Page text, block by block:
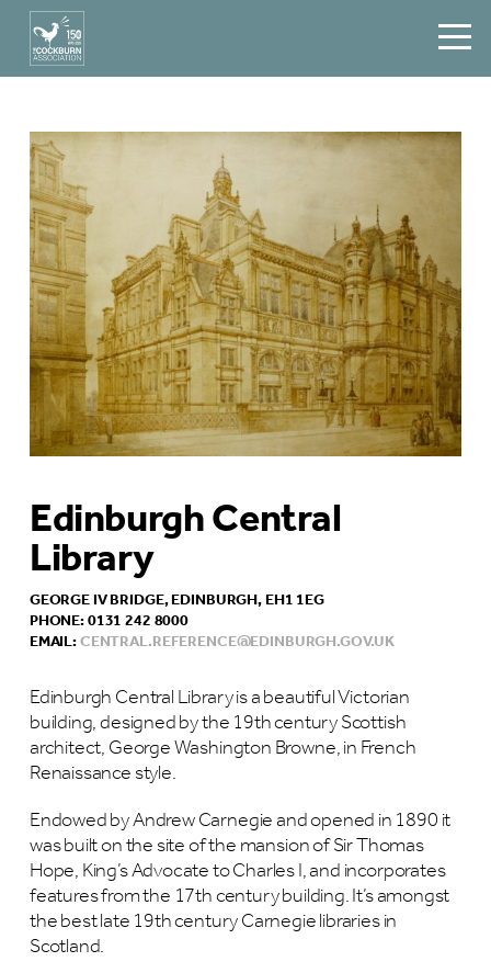
Edinburgh Central
Library
GEORGE IV BRIDGE, EDINBURGH, EH1 1EG
PHONE: 0131 242 8000
EMAIL:CENTRAL.REFERENCE@EDINBURGH.GOV.UK
Edinburgh Central Library is a beautiful Victorian
building, designed by the 19th century Scottish
architect, George Washington Browne, in French
Renaissance style.
Endowed by Andrew Carnegie and opened in 1890 it
was built on the site of the mansion of Sir Thomas
Hope, King’s Advocate to Charles I, and incorporates
features from the 17th century building. It’s amongst
the best late 19th century Carnegie libraries in
Scotland.